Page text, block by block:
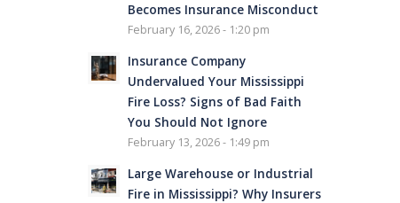
Becomes Insurance Misconduct
February 16, 2026 - 1:20 pm
Insurance Company
Undervalued Your Mississippi
Fire Loss? Signs of Bad Faith
You Should Not Ignore
February 13, 2026 - 1:49 pm
Large Warehouse or Industrial
Fire in Mississippi? Why Insurers